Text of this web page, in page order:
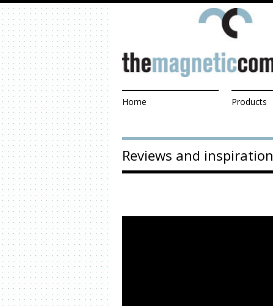
Home Products
Reviews and inspiration